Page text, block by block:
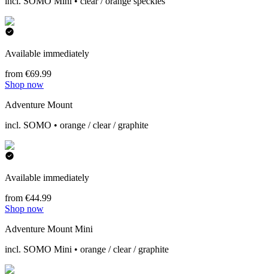
Available immediately
from €69.99
Shop now
Adventure Mount
incl. SOMO • orange / clear / graphite
Available immediately
from €44.99
Shop now
Adventure Mount Mini
incl. SOMO Mini • orange / clear / graphite